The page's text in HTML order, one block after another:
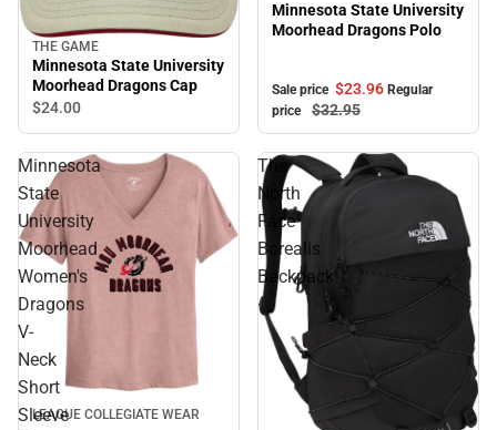
THE GAME
Minnesota State University
Moorhead Dragons Cap
$24.00
Minnesota State University
Moorhead Dragons Polo
Sale price $23.96 Regular
price
$32.95
Minnesota
State
University
Moorhead
Women's
Dragons
V-
Neck
Short
Sleeve
LEAGUE COLLEGIATE WEAR
The
North
Face
Borealis
Backpack